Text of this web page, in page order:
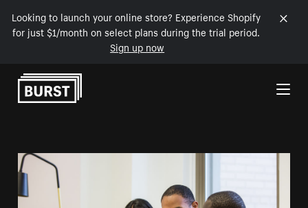
Looking to launch your online store? Experience Shopify
for just $1/month on select plans during the trial period.
Sign up now
Skip to Content